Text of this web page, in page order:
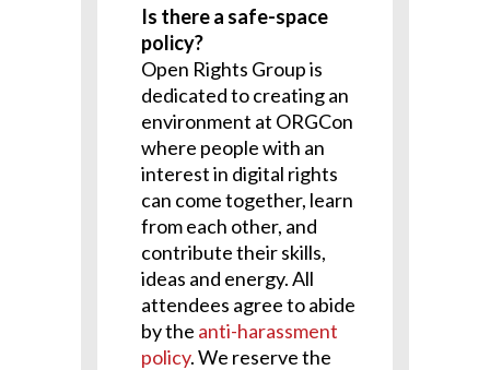
Is there a safe-space
policy?
Open Rights Group is
dedicated to creating an
environment at ORGCon
where people with an
interest in digital rights
can come together, learn
from each other, and
contribute their skills,
ideas and energy. All
attendees agree to abide
by the anti-harassment
policy. We reserve the